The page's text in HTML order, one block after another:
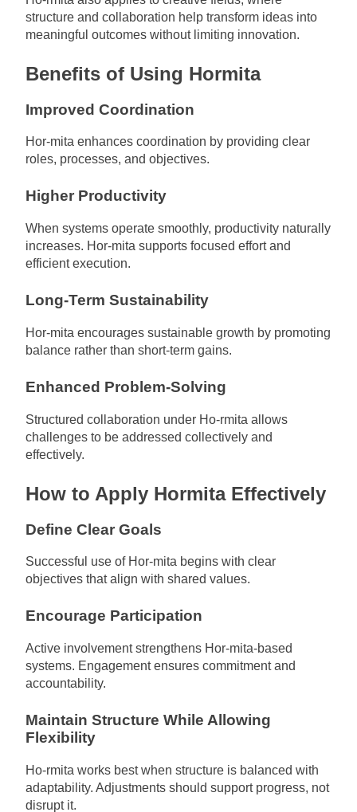
structure and collaboration help transform ideas into
meaningful outcomes without limiting innovation.
Benefits of Using Hormita
Improved Coordination
Hor-mita enhances coordination by providing clear
roles, processes, and objectives.
Higher Productivity
When systems operate smoothly, productivity naturally
increases. Hor-mita supports focused effort and
efficient execution.
Long-Term Sustainability
Hor-mita encourages sustainable growth by promoting
balance rather than short-term gains.
Enhanced Problem-Solving
Structured collaboration under Ho-rmita allows
challenges to be addressed collectively and
effectively.
How to Apply Hormita Effectively
Define Clear Goals
Successful use of Hor-mita begins with clear
objectives that align with shared values.
Encourage Participation
Active involvement strengthens Hor-mita-based
systems. Engagement ensures commitment and
accountability.
Maintain Structure While Allowing
Flexibility
Ho-rmita works best when structure is balanced with
adaptability. Adjustments should support progress, not
disrupt it.